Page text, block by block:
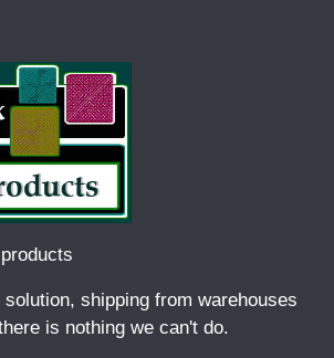
shipping from warehouses
is nothing we can't do.